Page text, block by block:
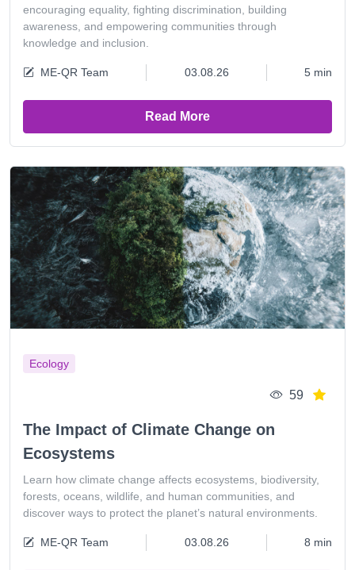
encouraging equality, fighting discrimination, building
awareness, and empowering communities through
knowledge and inclusion.
ME-QR Team 03.08.26 5 min
Read More
Ecology
59
The Impact of Climate Change on
Ecosystems
Learn how climate change affects ecosystems, biodiversity,
forests, oceans, wildlife, and human communities, and
discover ways to protect the planet’s natural environments.
ME-QR Team 03.08.26 8 min